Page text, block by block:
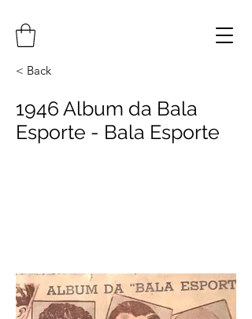
< Back
1946 Album da Bala
Esporte - Bala Esporte